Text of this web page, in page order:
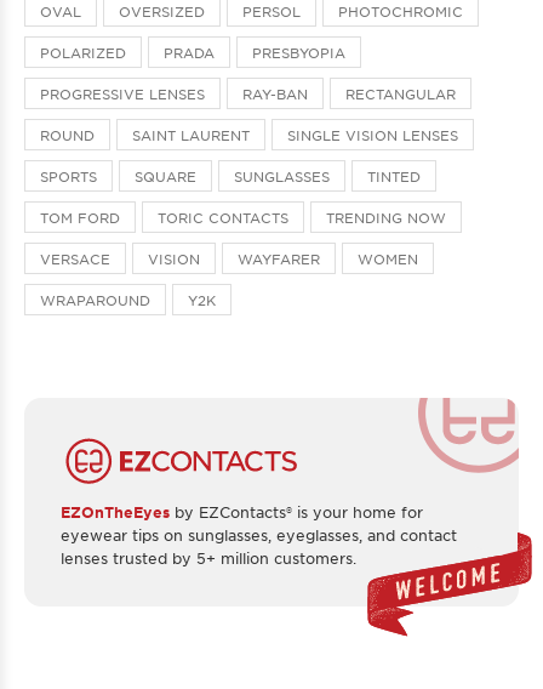
OVAL OVERSIZED PERSOL PHOTOCHROMIC
POLARIZED PRADA PRESBYOPIA
PROGRESSIVE LENSES RAY-BAN RECTANGULAR
ROUND SAINT LAURENT SINGLE VISION LENSES
SPORTS SQUARE SUNGLASSES TINTED
TOM FORD TORIC CONTACTS TRENDING NOW
VERSACE VISION WAYFARER WOMEN
WRAPAROUND Y2K
EZOnTheEyes by EZContacts® is your home for
eyewear tips on sunglasses, eyeglasses, and contact
lenses trusted by 5+ million customers.